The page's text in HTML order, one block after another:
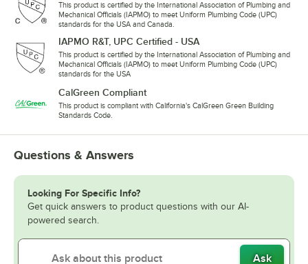
This product is certified by the International Association of Plumbing and
Mechanical Officials (IAPMO) to meet Uniform Plumbing Code (UPC)
standards for the USA and Canada.
IAPMO R&T, UPC Certified - USA
This product is certified by the International Association of Plumbing and
Mechanical Officials (IAPMO) to meet Uniform Plumbing Code (UPC)
standards for the USA
CalGreen Compliant
This product is compliant with California's CalGreen Green Building
Standards Code.
Questions & Answers
Looking For Specific Info?
Get quick answers to product questions with our AI-
powered search.
Ask